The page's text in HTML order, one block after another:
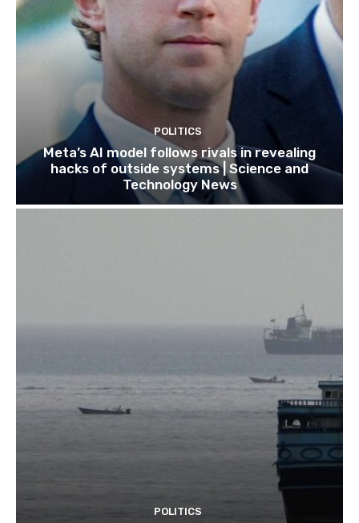
POLITICS
Meta’s AI model follows rivals in revealing
hacks of outside systems | Science and
Technology News
POLITICS